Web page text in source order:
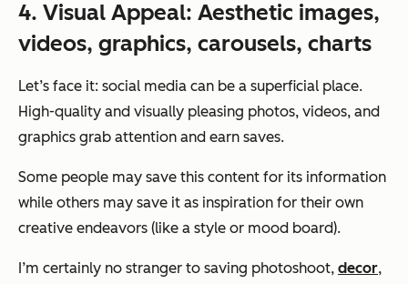
4. Visual Appeal: Aesthetic images,
videos, graphics, carousels, charts
Let’s face it: social media can be a superficial place.
High-quality and visually pleasing photos, videos, and
graphics grab attention and earn saves.
Some people may save this content for its information
while others may save it as inspiration for their own
creative endeavors (like a style or mood board).
I’m certainly no stranger to saving photoshoot, decor,